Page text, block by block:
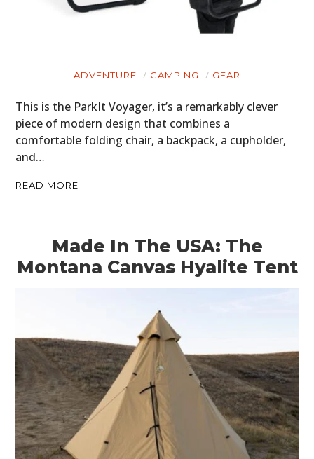
ADVENTURE CAMPING GEAR
This is the ParkIt Voyager, it’s a remarkably clever
piece of modern design that combines a
comfortable folding chair, a backpack, a cupholder,
and…
READ MORE
Made In The USA: The
Montana Canvas Hyalite Tent